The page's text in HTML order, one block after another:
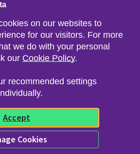
Protection
& Review Commissioner
on our websites to
for our visitors. For more
we do with your personal
our Cookie Policy.
recommended settings
Accept
Cookies